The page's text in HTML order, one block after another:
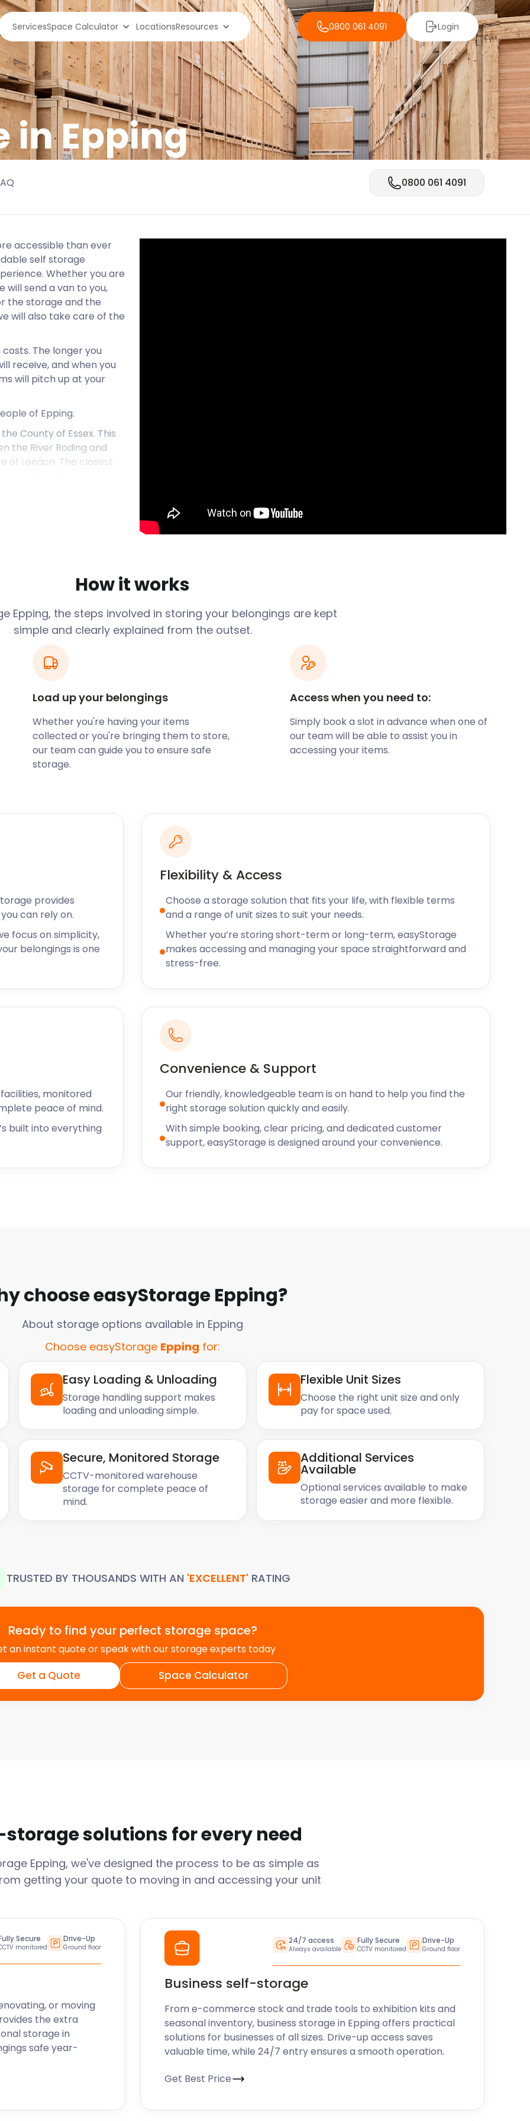
ServicesSpace Calculator LocationsResources 0800 061 4091 Login
in Epping
0800 061 4091
accessible than ever
self storage
Whether you are
will send a van to you,
the storage and the
will also take care of the
The longer you
receive, and when you
will pitch up at your
of Epping.
County of Essex. This
the River Roding and
of London. The closest
with only a
past, while St John's
on Epping Green are
This ancient woodland
of birdlife.
your place to visitors?
possessions with
convenient self storage
When you need your
top – every time.
known for its food,
High Road serves dishes
thinking of relocating
a little bit extra if the
us a call to discuss
the stress out of self
solutions to areas
So, for all things self
today!
How it works
Epping, the steps involved in storing your belongings are kept
simple and clearly explained from the outset.
Load up your belongings
Whether you're having your items
collected or you're bringing them to store,
our team can guide you to ensure safe
storage.
Access when you need to:
Simply book a slot in advance when one of
our team will be able to assist you in
accessing your items.
provides
can rely on.
focus on simplicity,
belongings is one
Flexibility & Access
Choose a storage solution that fits your life, with flexible terms
and a range of unit sizes to suit your needs.
Whether you’re storing short-term or long-term, easyStorage
makes accessing and managing your space straightforward and
stress-free.
monitored
peace of mind.
built into everything
Convenience & Support
Our friendly, knowledgeable team is on hand to help you find the
right storage solution quickly and easily.
With simple booking, clear pricing, and dedicated customer
support, easyStorage is designed around your convenience.
choose easyStorage Epping?
About storage options available in Epping
Choose easyStorage Epping for:
Easy Loading & Unloading
Storage handling support makes
loading and unloading simple.
Flexible Unit Sizes
Choose the right unit size and only
pay for space used.
Secure, Monitored Storage
CCTV-monitored warehouse
storage for complete peace of
mind.
Additional Services
Available
Optional services available to make
storage easier and more flexible.
TRUSTED BY THOUSANDS WITH AN 'EXCELLENT' RATING
Ready to find your perfect storage space?
an instant quote or speak with our storage experts today
Get a Quote Space Calculator
storage solutions for every need
Epping, we've designed the process to be as simple as
getting your quote to moving in and accessing your unit
Secure
monitored
Drive-Up
Ground floor
or moving
the extra
storage in
safe year-
24/7 access
Always available
Fully Secure
CCTV monitored
Drive-Up
Ground floor
Business self-storage
From e-commerce stock and trade tools to exhibition kits and
seasonal inventory, business storage in Epping offers practical
solutions for businesses of all sizes. Drive-up access saves
valuable time, while 24/7 entry ensures a smooth operation.
Get Best Price